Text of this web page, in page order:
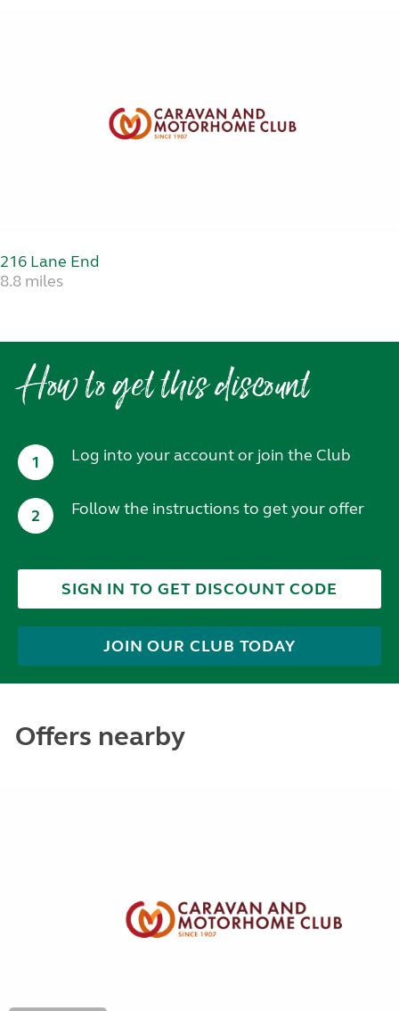
216 Lane End
8.8 miles
How to get this discount
1 Log into your account or join the Club
2 Follow the instructions to get your offer
SIGN IN TO GET DISCOUNT CODE
JOIN OUR CLUB TODAY
Offers nearby